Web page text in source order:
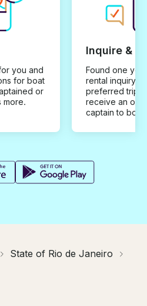
you and
for boat
or
more.
Inquire &
Found one you
rental inquiry
preferred trip
receive an
captain to
State of Rio de Janeiro